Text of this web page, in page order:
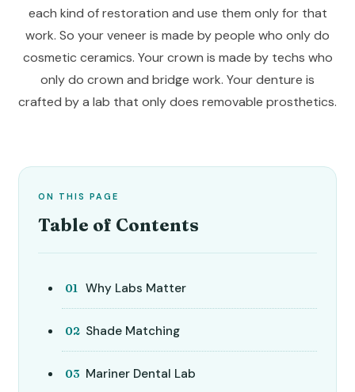
each kind of restoration and use them only for that
work. So your veneer is made by people who only do
cosmetic ceramics. Your crown is made by techs who
only do crown and bridge work. Your denture is
crafted by a lab that only does removable prosthetics.
ON THIS PAGE
Table of Contents
Why Labs Matter
Shade Matching
Mariner Dental Lab